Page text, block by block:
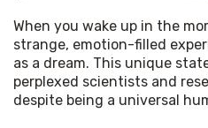
When you wake up in the
strange, emotion-filled
as a dream. This unique
perplexed scientists and
despite being a universal